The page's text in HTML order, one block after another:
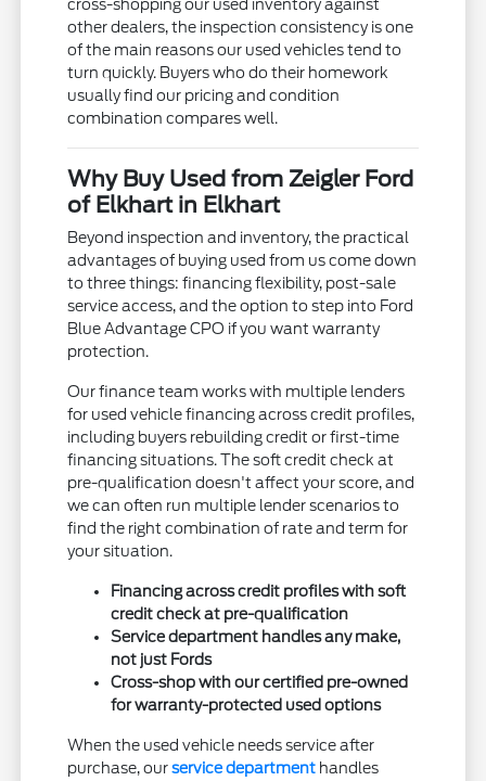
cross-shopping our used inventory against
other dealers, the inspection consistency is one
of the main reasons our used vehicles tend to
turn quickly. Buyers who do their homework
usually find our pricing and condition
combination compares well.
Why Buy Used from Zeigler Ford
of Elkhart in Elkhart
Beyond inspection and inventory, the practical
advantages of buying used from us come down
to three things: financing flexibility, post-sale
service access, and the option to step into Ford
Blue Advantage CPO if you want warranty
protection.
Our finance team works with multiple lenders
for used vehicle financing across credit profiles,
including buyers rebuilding credit or first-time
financing situations. The soft credit check at
pre-qualification doesn't affect your score, and
we can often run multiple lender scenarios to
find the right combination of rate and term for
your situation.
Financing across credit profiles with soft
credit check at pre-qualification
Service department handles any make,
not just Fords
Cross-shop with our certified pre-owned
for warranty-protected used options
When the used vehicle needs service after
purchase, ourservice department handles